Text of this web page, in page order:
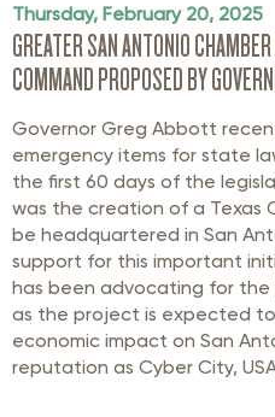
Thursday, February 20, 2025
GREATER SAN ANTONIO
COMMAND PROPOSED BY
Governor Greg Abbott
emergency items for state
the first 60 days of the
was the creation of a Texas
be headquartered in San
support for this important
has been advocating for
as the project is expected
economic impact on San
reputation as Cyber City,